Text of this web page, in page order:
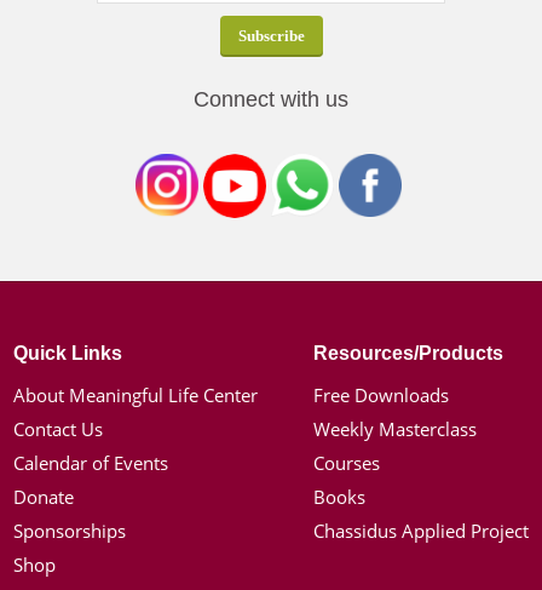
Connect with us
Quick Links
About Meaningful Life Center
Contact Us
Calendar of Events
Donate
Sponsorships
Shop
Resources/Products
Free Downloads
Weekly Masterclass
Courses
Books
Chassidus Applied Project